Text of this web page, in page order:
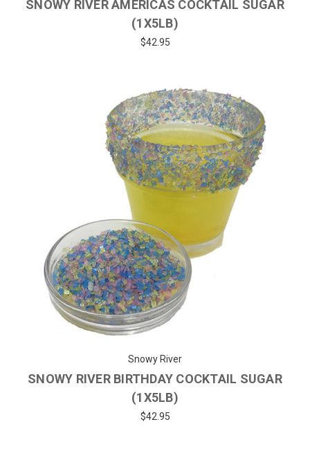
SNOWY RIVER AMERICAS COCKTAIL SUGAR
(1X5LB)
$42.95
Snowy River
SNOWY RIVER BIRTHDAY COCKTAIL SUGAR
(1X5LB)
$42.95